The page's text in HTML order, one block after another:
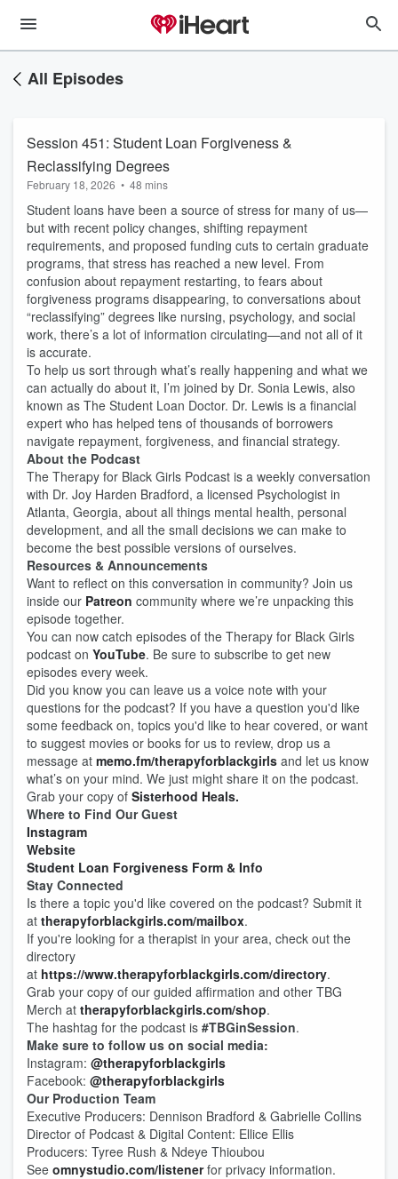
All Episodes
Session 451: Student Loan Forgiveness &
Reclassifying Degrees
February 18, 2026 • 48 mins
Student loans have been a source of stress for many of us—
but with recent policy changes, shifting repayment
requirements, and proposed funding cuts to certain graduate
programs, that stress has reached a new level. From
confusion about repayment restarting, to fears about
forgiveness programs disappearing, to conversations about
“reclassifying” degrees like nursing, psychology, and social
work, there’s a lot of information circulating—and not all of it
is accurate.
To help us sort through what’s really happening and what we
can actually do about it, I’m joined by Dr. Sonia Lewis, also
known as The Student Loan Doctor. Dr. Lewis is a financial
expert who has helped tens of thousands of borrowers
navigate repayment, forgiveness, and financial strategy.
About the Podcast
The Therapy for Black Girls Podcast is a weekly conversation
with Dr. Joy Harden Bradford, a licensed Psychologist in
Atlanta, Georgia, about all things mental health, personal
development, and all the small decisions we can make to
become the best possible versions of ourselves.
Resources & Announcements
Want to reflect on this conversation in community? Join us
inside our Patreon community where we’re unpacking this
episode together.
You can now catch episodes of the Therapy for Black Girls
podcast on YouTube. Be sure to subscribe to get new
episodes every week.
Did you know you can leave us a voice note with your
questions for the podcast? If you have a question you'd like
some feedback on, topics you'd like to hear covered, or want
to suggest movies or books for us to review, drop us a
message at memo.fm/therapyforblackgirls and let us know
what’s on your mind. We just might share it on the podcast.
Grab your copy of Sisterhood Heals.
Where to Find Our Guest
Instagram
Website
Student Loan Forgiveness Form & Info
Stay Connected
Is there a topic you'd like covered on the podcast? Submit it
at therapyforblackgirls.com/mailbox.
If you're looking for a therapist in your area, check out the
directory
at https://www.therapyforblackgirls.com/directory.
Grab your copy of our guided affirmation and other TBG
Merch at therapyforblackgirls.com/shop.
The hashtag for the podcast is #TBGinSession.
Make sure to follow us on social media:
Instagram: @therapyforblackgirls
Facebook: @therapyforblackgirls
Our Production Team
Executive Producers: Dennison Bradford & Gabrielle Collins
Director of Podcast & Digital Content: Ellice Ellis
Producers: Tyree Rush & Ndeye Thioubou
See omnystudio.com/listenerfor privacy information.